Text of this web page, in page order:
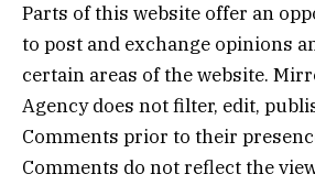
Parts of this website offer an
to post and exchange opinions
certain areas of the website.
Agency does not filter, edit,
Comments prior to their
Comments do not reflect the